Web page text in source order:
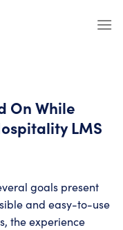
On While
LMS
goals present
and easy-to-use
the experience